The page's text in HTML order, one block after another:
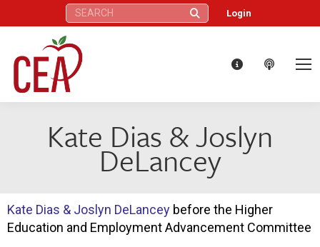
Search: Login
Kate Dias & Joslyn
DeLancey
Kate Dias & Joslyn DeLancey before the Higher
Education and Employment Advancement Committee